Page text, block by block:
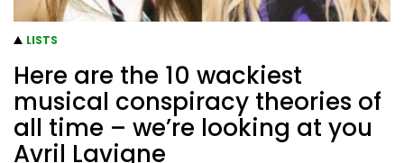
LISTS
Here are the 10 wackiest
musical conspiracy theories of
all time – we’re looking at you
Avril Lavigne